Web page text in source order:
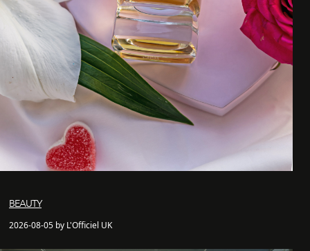
BEAUTY
2026-08-05 by L'Officiel UK